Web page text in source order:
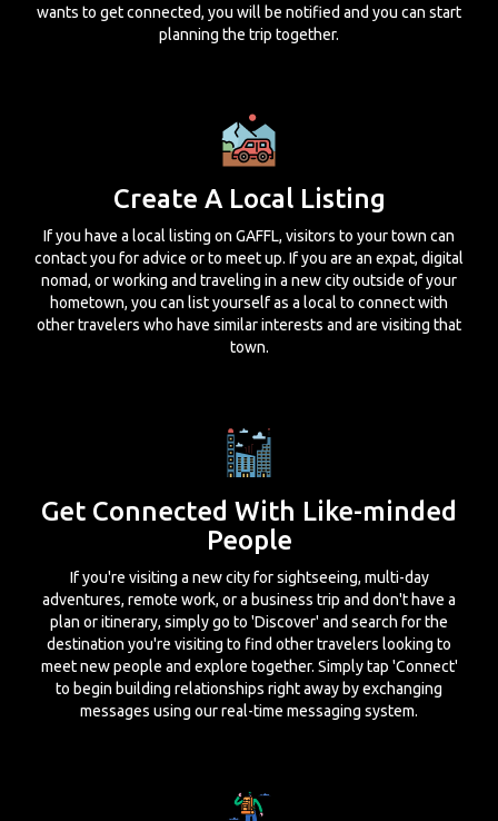
wants to get connected, you will be notified and you can start
planning the trip together.
Create A Local Listing
If you have a local listing on GAFFL, visitors to your town can
contact you for advice or to meet up. If you are an expat, digital
nomad, or working and traveling in a new city outside of your
hometown, you can list yourself as a local to connect with
other travelers who have similar interests and are visiting that
town.
Get Connected With Like-minded
People
If you're visiting a new city for sightseeing, multi-day
adventures, remote work, or a business trip and don't have a
plan or itinerary, simply go to 'Discover' and search for the
destination you're visiting to find other travelers looking to
meet new people and explore together. Simply tap 'Connect'
to begin building relationships right away by exchanging
messages using our real-time messaging system.